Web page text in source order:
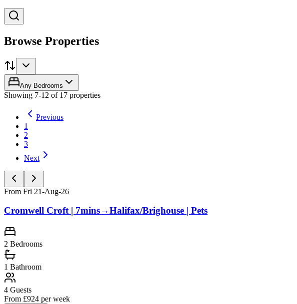
Browse Properties
Any Bedrooms
Showing 7-12 of 17 properties
Previous
1
2
3
Next
From Fri 21-Aug-26
Cromwell Croft | 7mins→Halifax/Brighouse | Pets
2 Bedrooms
1 Bathroom
4 Guests
From £924 per week